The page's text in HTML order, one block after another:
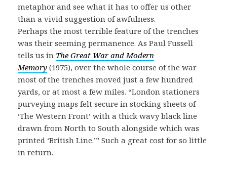
metaphor and see what it has to offer us other
than a vivid suggestion of awfulness.
Perhaps the most terrible feature of the trenches
was their seeming permanence. As Paul Fussell
tells us in The Great War and Modern
Memory (1975), over the whole course of the war
most of the trenches moved just a few hundred
yards, or at most a few miles. “London stationers
purveying maps felt secure in stocking sheets of
‘The Western Front’ with a thick wavy black line
drawn from North to South alongside which was
printed ‘British Line.’” Such a great cost for so little
in return.